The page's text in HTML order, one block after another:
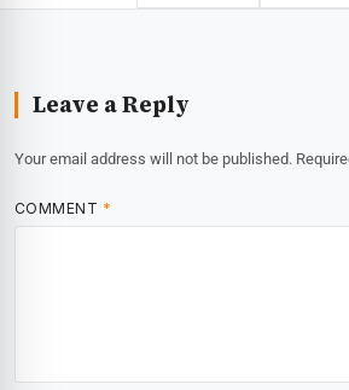
Leave a Reply
Your email address will not be published.
COMMENT *